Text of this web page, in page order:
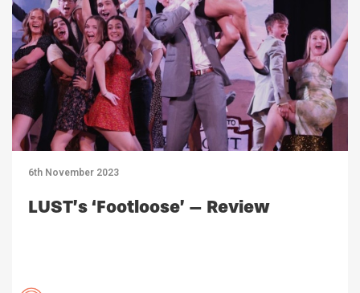
6th November 2023
LUST’s ‘Footloose’ – Review